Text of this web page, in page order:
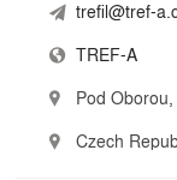
trefil@tref-
TREF-A
Pod
Czech